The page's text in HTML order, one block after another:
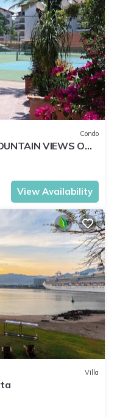
Condo
VIEWS ON
View Availability
Villa